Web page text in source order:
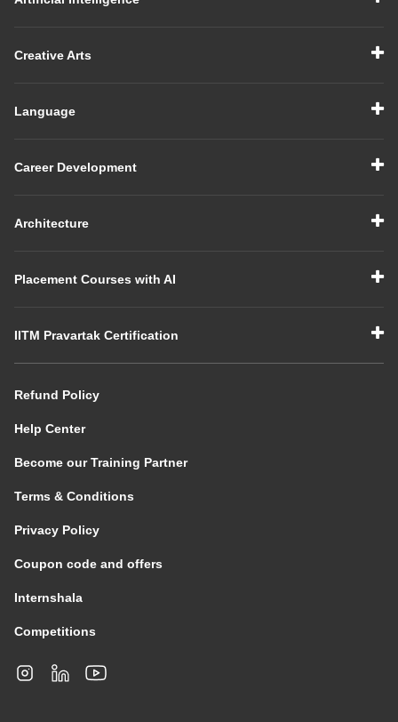
Creative Arts
Language
Career Development
Architecture
Placement Courses with AI
IITM Pravartak Certification
Refund Policy
Help Center
Become our Training Partner
Terms & Conditions
Privacy Policy
Coupon code and offers
Internshala
Competitions